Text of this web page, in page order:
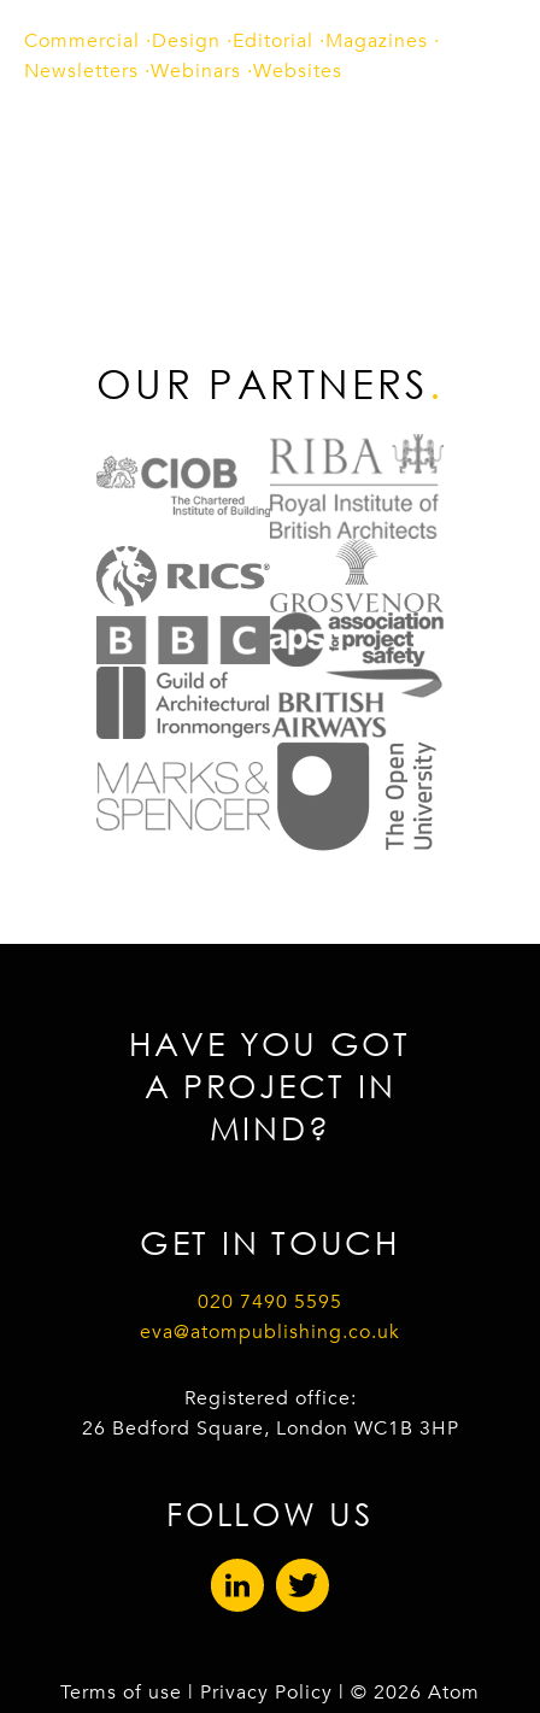
Commercial Design Editorial Magazines
Newsletters Webinars Websites
OUR PARTNERS .
HAVE YOU GOT
A PROJECT IN
MIND?
GET IN TOUCH
020 7490 5595
eva@atompublishing.co.uk
Registered office:
26 Bedford Square, London WC1B 3HP
FOLLOW US
Terms of use | Privacy Policy | © 2026 Atom